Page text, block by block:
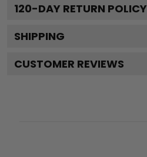
120-DAY RETURN POLICY
SHIPPING
CUSTOMER REVIEWS